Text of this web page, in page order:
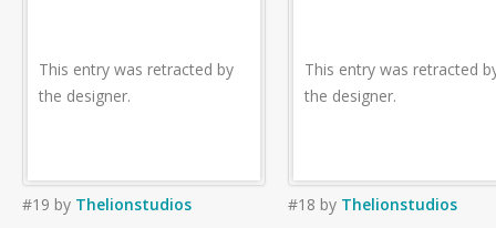
This entry was retracted by
the designer.
#19 by Thelionstudios
This entry was retracted
the designer.
#18 by Thelionstudios